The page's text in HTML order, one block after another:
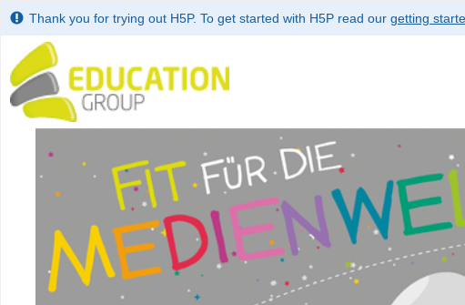
Thank you for trying out H5P. To get started with H5P read our getting
Use left and right arrow to change slide in that direction whenever
Slide 1